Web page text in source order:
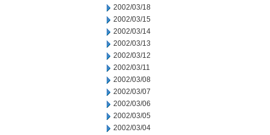
2002/03/18
2002/03/15
2002/03/14
2002/03/13
2002/03/12
2002/03/11
2002/03/08
2002/03/07
2002/03/06
2002/03/05
2002/03/04